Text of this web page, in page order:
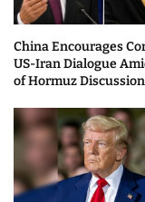
China Encourages
US-Iran Dialogue
of Hormuz